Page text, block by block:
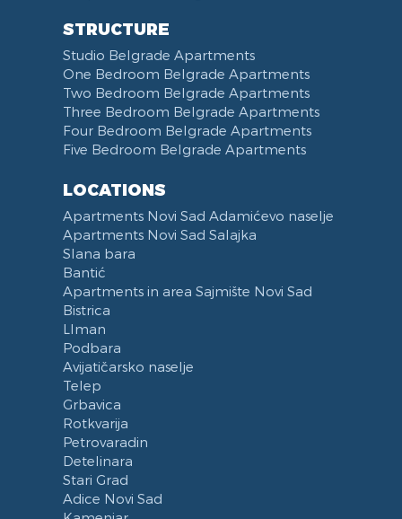
Fireplace
Balcony
Terrace
Bed Linen
Towels
Non-smoking
Categorized
Voucher
Iron
Ironing Board
Laptop
Telephone
Fridge Freezer
Dishwasher
Kitchenette
Kitchen combined with Living Room
Dining Room
Dining Table and Chairs
Exhaust hood
Dishes and Cutlery
STRUCTURE
Studio Belgrade Apartments
One Bedroom Belgrade Apartments
Two Bedroom Belgrade Apartments
Three Bedroom Belgrade Apartments
Four Bedroom Belgrade Apartments
Five Bedroom Belgrade Apartments
LOCATIONS
Apartments Novi Sad Adamićevo naselje
Apartments Novi Sad Salajka
Slana bara
Bantić
Apartments in area Sajmište Novi Sad
Bistrica
LIman
Podbara
Avijatičarsko naselje
Telep
Grbavica
Rotkvarija
Petrovaradin
Detelinara
Stari Grad
Adice Novi Sad